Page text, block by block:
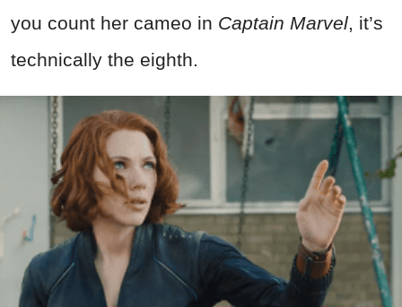
you count her cameo in Captain Marvel, it’s
technically the eighth.